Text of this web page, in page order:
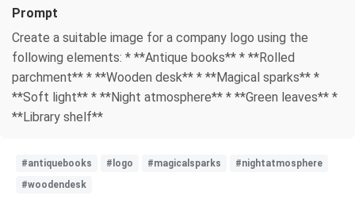
Prompt
Create a suitable image for a company logo using the
following elements: * **Antique books** * **Rolled
parchment** * **Wooden desk** * **Magical sparks** *
**Soft light** * **Night atmosphere** * **Green leaves** *
**Library shelf**
#antiquebooks #logo #magicalsparks
#nightatmosphere
#woodendesk